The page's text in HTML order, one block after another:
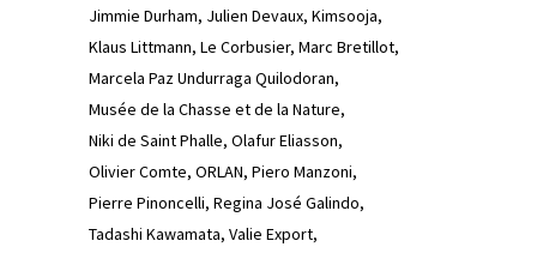
Jimmie Durham Julien Devaux Kimsooja
Klaus Littmann Le Corbusier Marc Bretillot
Marcela Paz Undurraga Quilodoran
Musée de la Chasse et de la Nature
Niki de Saint Phalle Olafur Eliasson
Olivier Comte ORLAN Piero Manzoni
Pierre Pinoncelli Regina José Galindo
Tadashi Kawamata Valie Export